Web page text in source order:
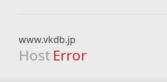
www.vkdb.jp
Host Error